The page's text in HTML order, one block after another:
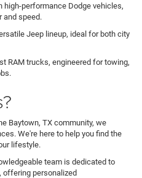
high-performance Dodge vehicles,
and speed.
Jeep lineup, ideal for both city
RAM trucks, engineered for towing,
Baytown, TX community, we
We're here to help you find the
lifestyle.
team is dedicated to
offering personalized